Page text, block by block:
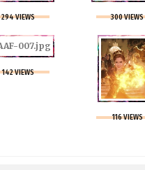
294 VIEWS 300 VIEWS
142 VIEWS
116 VIEWS